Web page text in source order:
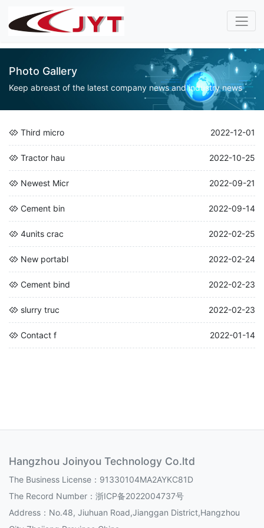
Photo Gallery
Keep abreast of the latest company news and industry news
Third micro 2022-12-01
Tractor hau 2022-10-25
Newest Micr 2022-09-21
Cement bin 2022-09-14
4units crac 2022-02-25
New portabl 2022-02-24
Cement bind 2022-02-23
slurry truc 2022-02-23
Contact f 2022-01-14
Hangzhou Joinyou Technology Co.ltd
The Business License：91330104MA2AYKC81D
The Record Number： 浙ICP备2022004737号
Address：No.48, Jiuhuan Road,Jianggan District,Hangzhou